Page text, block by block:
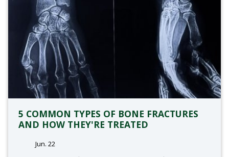
5 COMMON TYPES OF BONE FRACTURES
AND HOW THEY'RE TREATED
Jun. 22